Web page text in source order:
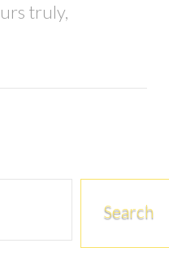
truly,
Search